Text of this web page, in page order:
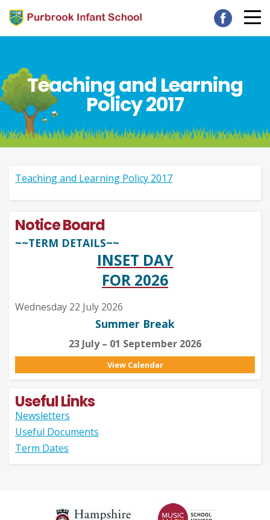
Teaching and Learning
Policy 2017
Teaching and Learning Policy 2017
Notice Board
~~TERM DETAILS~~
INSET DAY
FOR 2026
Wednesday 22 July 2026
Summer Break
23 July – 01 September 2026
View Calendar
Useful Links
Newsletters
Useful Documents
Term Dates